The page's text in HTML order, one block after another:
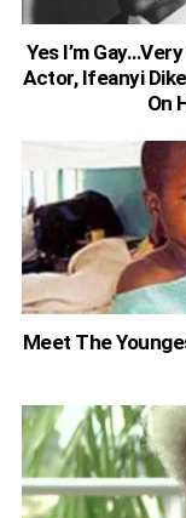
Yes I’m
Actor, Ifeanyi
On
Meet The